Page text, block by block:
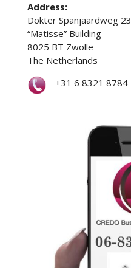
Address:
Dokter Spanjaardweg 23
“Matisse” Building
8025 BT Zwolle
The Netherlands
+31 6 8321 8784